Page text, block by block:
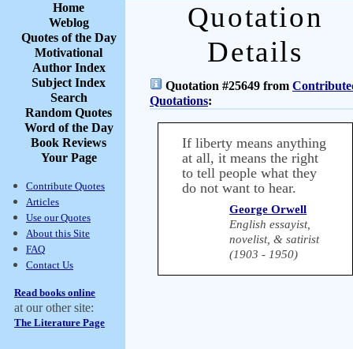
Home
Weblog
Quotes of the Day
Motivational
Author Index
Subject Index
Search
Random Quotes
Word of the Day
Book Reviews
Your Page
Contribute Quotes
Articles
Use our Quotes
About this Site
FAQ
Contact Us
Read books online
at our other site:
The Literature Page
Quotation
Details
Quotation #25649 from
Quotations:
If liberty means anything
at all, it means the right
to tell people what they
do not want to hear.
George Orwell
English essayist,
novelist, & satirist
(1903 - 1950)